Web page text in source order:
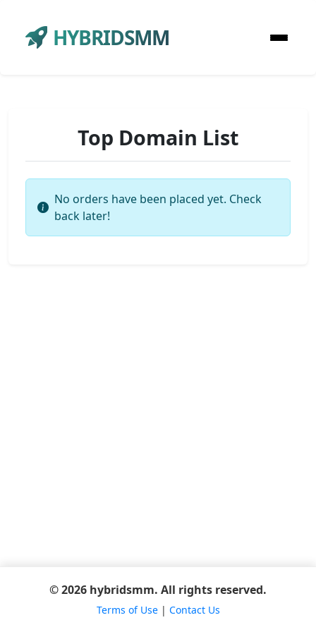
HYBRIDSMM
Top Domain List
No orders have been placed yet. Check
back later!
© 2026 hybridsmm. All rights reserved.
Terms of Use| Contact Us